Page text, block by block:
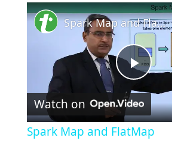
P
l
Spark Map and FlatMap
Watch on
Spark Map and FlatMap